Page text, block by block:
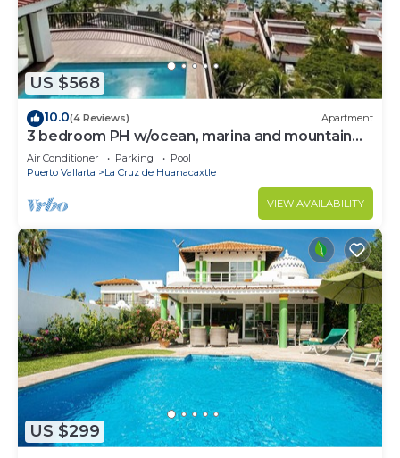
US $568
10.0(4 Reviews) Apartment
3 bedroom PH w/ocean, marina and mountain
views, rooftop and private pool!
Air Conditioner Parking
Pool
Puerto Vallarta
La Cruz de Huanacaxtle
VIEW AVAILABILITY
US $299